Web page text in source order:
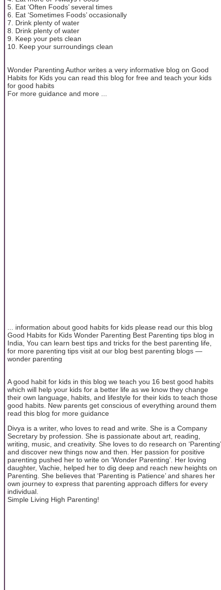
5. Eat ‘Often Foods’ several times
6. Eat ‘Sometimes Foods’ occasionally
7. Drink plenty of water
8. Drink plenty of water
9. Keep your pets clean
10. Keep your surroundings clean
Wonder Parenting Author writes a very informative blog on Good
Habits for Kids you can read this blog for free and teach your kids
for good habits
For more guidance and more ...
... information about good habits for kids please read our this blog
Good Habits for Kids Wonder Parenting Best Parenting tips blog in
India, You can learn best tips and tricks for the best parenting life,
for more parenting tips visit at our blog best parenting blogs —
wonder parenting
A good habit for kids in this blog we teach you 16 best good habits
which will help your kids for a better life as we know they change
their own language, habits, and lifestyle for their kids to teach those
good habits. New parents get conscious of everything around them
read this blog for more guidance
Divya is a writer, who loves to read and write. She is a Company
Secretary by profession. She is passionate about art, reading,
writing, music, and creativity. She loves to do research on ‘Parenting’
and discover new things now and then. Her passion for positive
parenting pushed her to write on ‘Wonder Parenting’. Her loving
daughter, Vachie, helped her to dig deep and reach new heights on
Parenting. She believes that ‘Parenting is Patience’ and shares her
own journey to express that parenting approach differs for every
individual.
Simple Living High Parenting!